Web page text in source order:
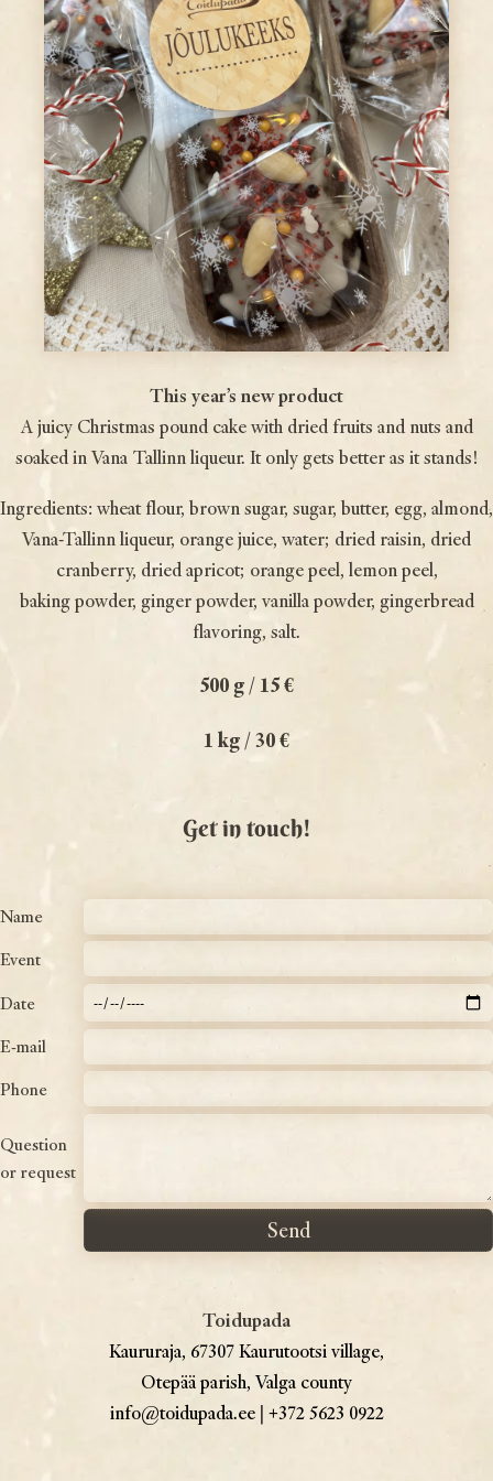
This year’s new product
A juicy Christmas pound cake with dried fruits and nuts and
soaked in Vana Tallinn liqueur. It only gets better as it stands!
Ingredients: wheat flour, brown sugar, sugar, butter, egg, almond,
Vana-Tallinn liqueur, orange juice, water; dried raisin, dried
cranberry, dried apricot; orange peel, lemon peel,
baking powder, ginger powder, vanilla powder, gingerbread
flavoring, salt.
500 g / 15 €
1 kg / 30 €
Get in touch!
Name
Event
Date
E-mail
Phone
Question
or request
Toidupada
Kaururaja, 67307 Kaurutootsi village,
Otepää parish, Valga county
info@toidupada.ee| +372 5623 0922